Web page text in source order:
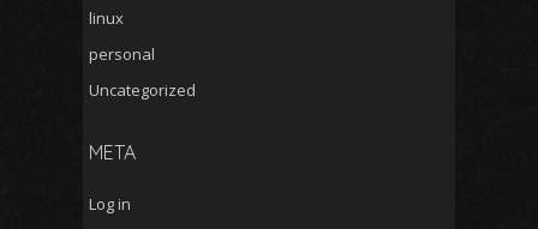
linux
personal
Uncategorized
META
Log in